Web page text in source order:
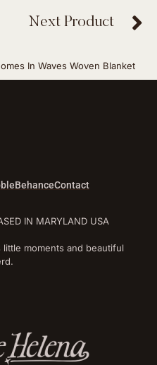
Next Product
In Waves Woven Blanket
BehanceContact
IN MARYLAND USA
moments and beautiful